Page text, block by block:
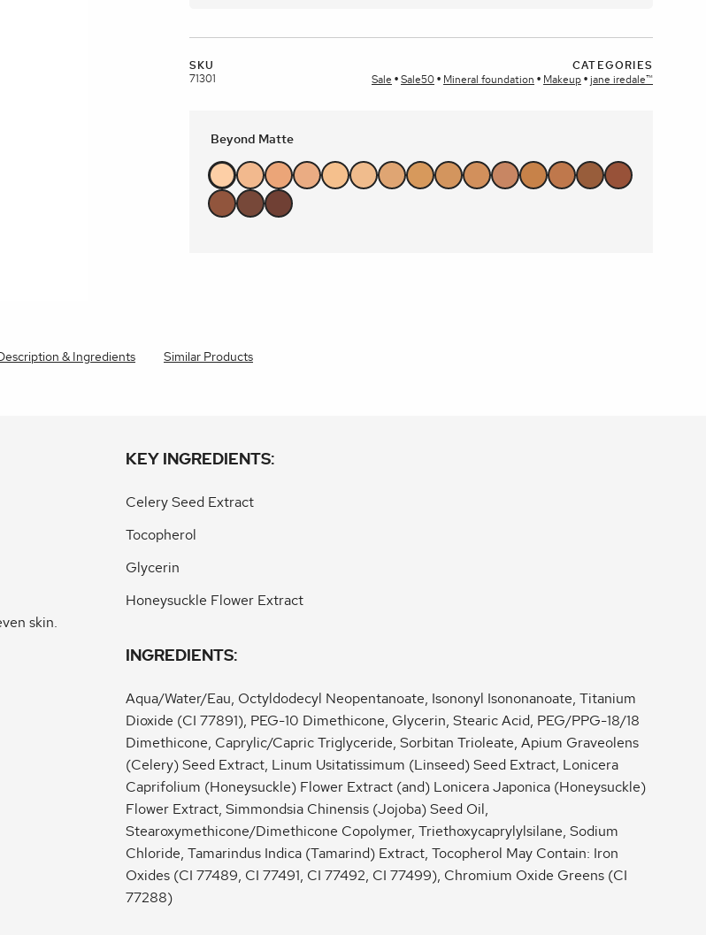
Jane Iredale Galleries
SKU
71301
CATEGORIES
Sale
Sale50 Mineral foundation Makeup jane iredale™
Beyond Matte
& Ingredients Similar Products
skin.
KEY INGREDIENTS:
Celery Seed Extract
Tocopherol
Glycerin
Honeysuckle Flower Extract
INGREDIENTS:
Aqua/Water/Eau, Octyldodecyl Neopentanoate, Isononyl Isononanoate, Titanium
Dioxide (CI 77891), PEG-10 Dimethicone, Glycerin, Stearic Acid, PEG/PPG-18/18
Dimethicone, Caprylic/Capric Triglyceride, Sorbitan Trioleate, Apium Graveolens
(Celery) Seed Extract, Linum Usitatissimum (Linseed) Seed Extract, Lonicera
Caprifolium (Honeysuckle) Flower Extract (and) Lonicera Japonica (Honeysuckle)
Flower Extract, Simmondsia Chinensis (Jojoba) Seed Oil,
Stearoxymethicone/Dimethicone Copolymer, Triethoxycaprylylsilane, Sodium
Chloride, Tamarindus Indica (Tamarind) Extract, Tocopherol May Contain: Iron
Oxides (CI 77489, CI 77491, CI 77492, CI 77499), Chromium Oxide Greens (CI
77288)